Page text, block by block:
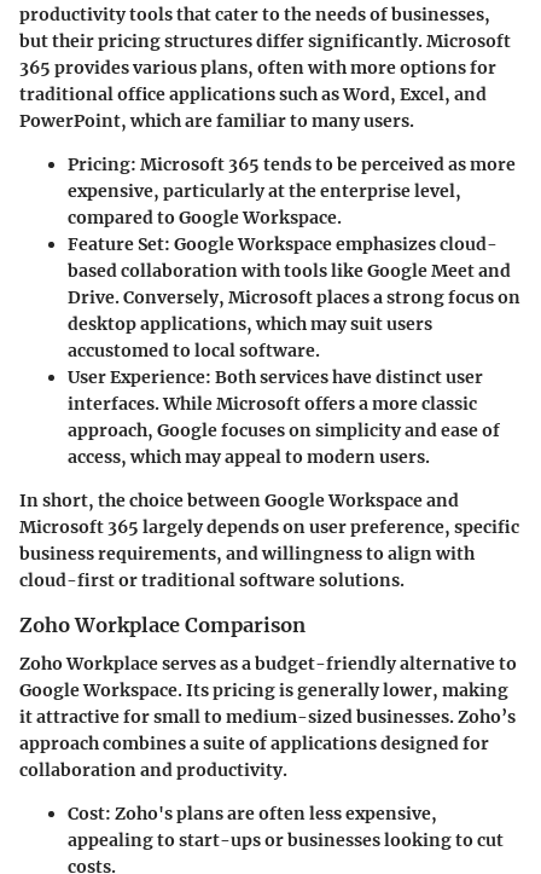
productivity tools that cater to the needs of businesses,
but their pricing structures differ significantly. Microsoft
365 provides various plans, often with more options for
traditional office applications such as Word, Excel, and
PowerPoint, which are familiar to many users.
Pricing: Microsoft 365 tends to be perceived as more
expensive, particularly at the enterprise level,
compared to Google Workspace.
Feature Set: Google Workspace emphasizes cloud-
based collaboration with tools like Google Meet and
Drive. Conversely, Microsoft places a strong focus on
desktop applications, which may suit users
accustomed to local software.
User Experience: Both services have distinct user
interfaces. While Microsoft offers a more classic
approach, Google focuses on simplicity and ease of
access, which may appeal to modern users.
In short, the choice between Google Workspace and
Microsoft 365 largely depends on user preference, specific
business requirements, and willingness to align with
cloud-first or traditional software solutions.
Zoho Workplace Comparison
Zoho Workplace serves as a budget-friendly alternative to
Google Workspace. Its pricing is generally lower, making
it attractive for small to medium-sized businesses. Zoho’s
approach combines a suite of applications designed for
collaboration and productivity.
Cost: Zoho's plans are often less expensive,
appealing to start-ups or businesses looking to cut
costs.